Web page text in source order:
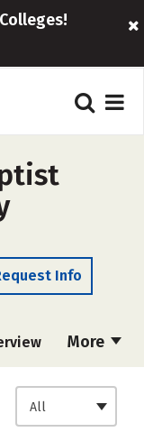
Info
More
Life
All